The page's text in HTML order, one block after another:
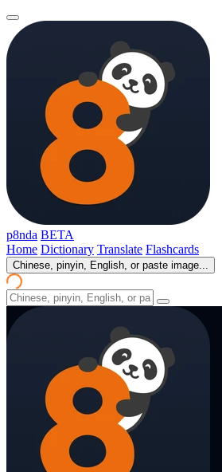
p8nda BETA
Home Dictionary Translate Flashcards
Chinese, pinyin, English, or paste image...